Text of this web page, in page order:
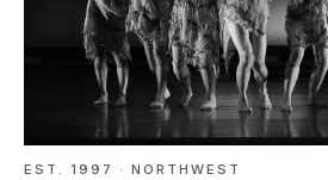
EST. 1997 · NORTHWEST